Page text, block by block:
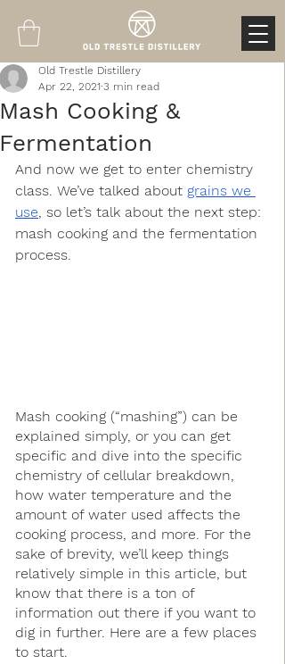
Mash Cooking &
Fermentation
Old Trestle Distillery
Apr 22, 2021 3 min read
And now we get to enter chemistry
class. We’ve talked about grains we
use, so let’s talk about the next step:
mash cooking and the fermentation
process.
Mash cooking (“mashing”) can be
explained simply, or you can get
specific and dive into the specific
chemistry of cellular breakdown,
how water temperature and the
amount of water used affects the
cooking process, and more. For the
sake of brevity, we’ll keep things
relatively simple in this article, but
know that there is a ton of
information out there if you want to
dig in further. Here are a few places
to start.